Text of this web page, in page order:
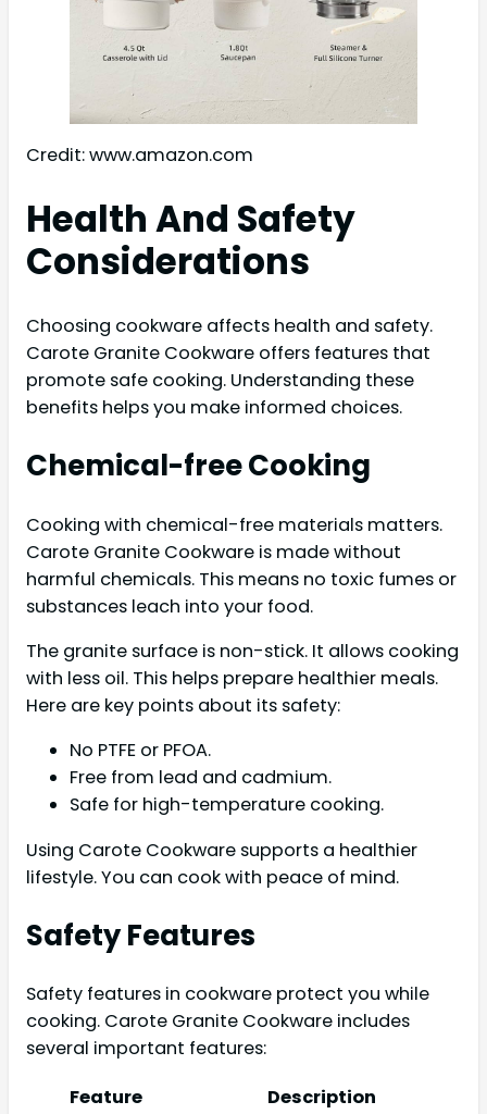
Credit: www.amazon.com
Health And Safety
Considerations
Choosing cookware affects health and safety.
Carote Granite Cookware offers features that
promote safe cooking. Understanding these
benefits helps you make informed choices.
Chemical-free Cooking
Cooking with chemical-free materials matters.
Carote Granite Cookware is made without
harmful chemicals. This means no toxic fumes or
substances leach into your food.
The granite surface is non-stick. It allows cooking
with less oil. This helps prepare healthier meals.
Here are key points about its safety:
No PTFE or PFOA.
Free from lead and cadmium.
Safe for high-temperature cooking.
Using Carote Cookware supports a healthier
lifestyle. You can cook with peace of mind.
Safety Features
Safety features in cookware protect you while
cooking. Carote Granite Cookware includes
several important features:
Feature
Description